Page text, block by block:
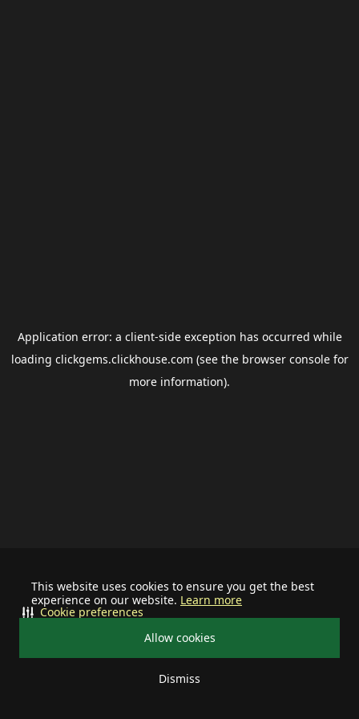
This website uses cookies to ensure you get the best
experience on our website. Learn more
Allow cookies
Dismiss
Cookie preferences
Application error: a client-side exception has occurred while
loading clickgems.clickhouse.com (see the browser consolefor
more information).